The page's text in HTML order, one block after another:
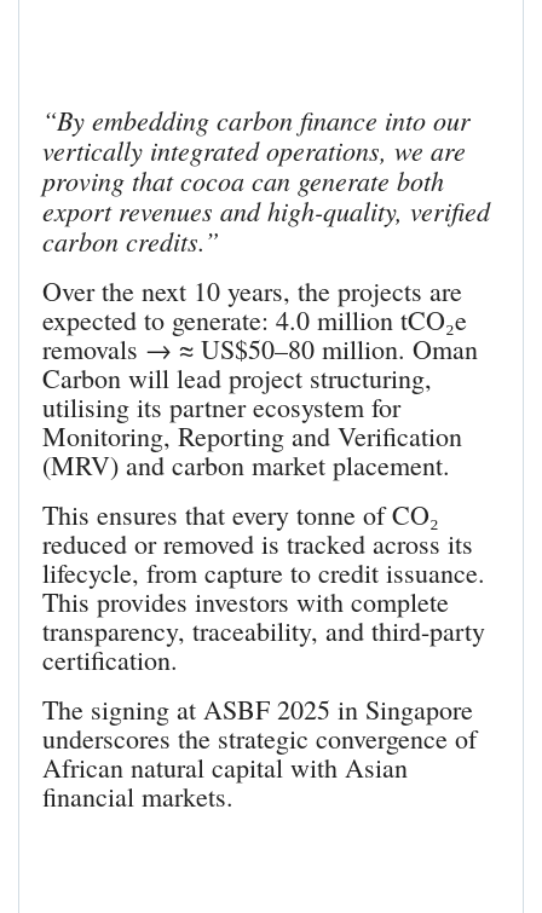
“By embedding carbon finance into our
vertically integrated operations, we are
proving that cocoa can generate both
export revenues and high-quality, verified
carbon credits.”
Over the next 10 years, the projects are
expected to generate: 4.0 million tCO₂e
removals → ≈ US$50–80 million. Oman
Carbon will lead project structuring,
utilising its partner ecosystem for
Monitoring, Reporting and Verification
(MRV) and carbon market placement.
This ensures that every tonne of CO₂
reduced or removed is tracked across its
lifecycle, from capture to credit issuance.
This provides investors with complete
transparency, traceability, and third-party
certification.
The signing at ASBF 2025 in Singapore
underscores the strategic convergence of
African natural capital with Asian
financial markets.